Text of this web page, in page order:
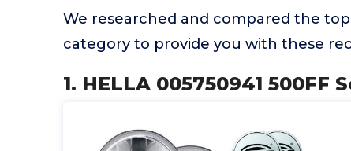
We researched and compared the
category to provide you with these
1. HELLA 005750941